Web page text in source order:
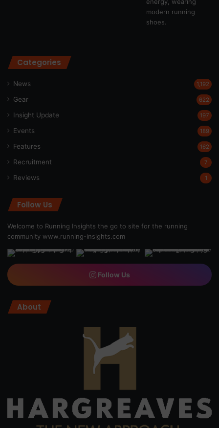
Categories
News 1,192
Gear 622
Insight Update 197
Events 189
Features 162
Recruitment 7
Reviews 1
Follow Us
Welcome to Running Insights the go to site for the running
community www.running-insights.com
Follow Us
About